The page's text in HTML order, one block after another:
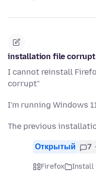
installation file corrupt
I cannot reinstall
corrupt"
I'm running Windows
The previous
Открытый 7
Firefox Install